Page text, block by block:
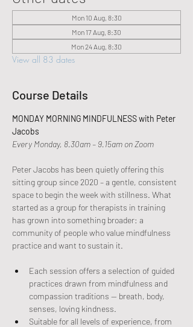
Mon 10 Aug, 8:30
Mon 17 Aug, 8:30
Mon 24 Aug, 8:30
View all 83 dates
Course Details
MONDAY MORNING MINDFULNESS with Peter
Jacobs
Every Monday, 8.30am – 9.15am on Zoom
Peter Jacobs has been quietly offering this
sitting group since 2020 – a gentle, consistent
space to begin the week with stillness. What
started as a group for therapists in training
has grown into something broader: a
community of people who value mindfulness
practice and want to sustain it.
Each session offers a selection of guided
practices drawn from mindfulness and
compassion traditions — breath, body,
senses, loving kindness.
Suitable for all levels of experience, from